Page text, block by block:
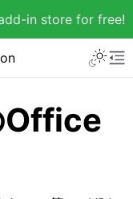
in store for free!